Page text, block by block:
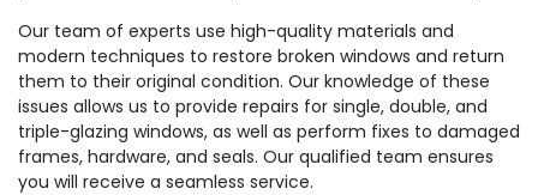
Our team of experts use high-quality materials and
modern techniques to restore broken windows and return
them to their original condition. Our knowledge of these
issues allows us to provide repairs for single, double, and
triple-glazing windows, as well as perform fixes to damaged
frames, hardware, and seals. Our qualified team ensures
you will receive a seamless service.